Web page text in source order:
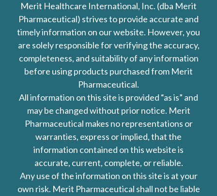
Merit Healthcare International, Inc. (dba Merit
Pharmaceutical) strives to provide accurate and
timely information on our website. However, you
are solely responsible for verifying the accuracy,
completeness, and suitability of any information
before using products purchased from Merit
Pharmaceutical.
All information on this site is provided “as is” and
may be changed without prior notice. Merit
Pharmaceutical makes no representations or
warranties, express or implied, that the
information contained on this website is
accurate, current, complete, or reliable.
Any use of the information on this site is at your
own risk. Merit Pharmaceutical shall not be liable